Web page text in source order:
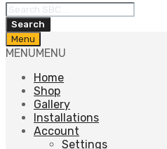
Products
search
Search
Skip
to
Menu
MENUMENU
Home
Shop
Gallery
Installations
Account
Settings